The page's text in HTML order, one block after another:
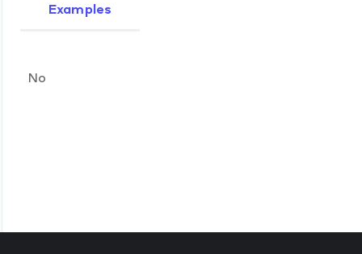
Examples
No